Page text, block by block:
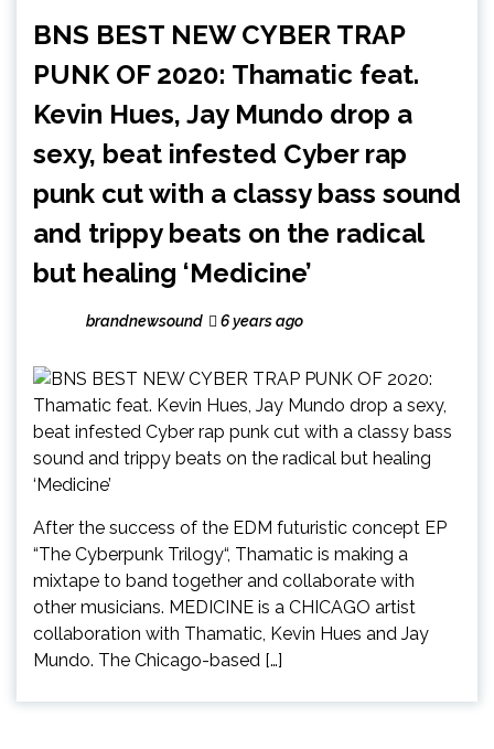
BNS BEST NEW CYBER TRAP
PUNK OF 2020: Thamatic feat.
Kevin Hues, Jay Mundo drop a
sexy, beat infested Cyber rap
punk cut with a classy bass sound
and trippy beats on the radical
but healing ‘Medicine’
brandnewsound 6 years ago
After the success of the EDM futuristic concept EP
“The Cyberpunk Trilogy“, Thamatic is making a
mixtape to band together and collaborate with
other musicians. MEDICINE is a CHICAGO artist
collaboration with Thamatic, Kevin Hues and Jay
Mundo. The Chicago-based […]